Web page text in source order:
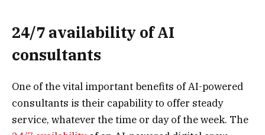
24/7 availability of AI
consultants
One of the vital important benefits of AI-powered
consultants is their capability to offer steady
service, whatever the time or day of the week. The